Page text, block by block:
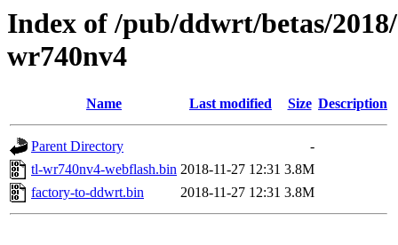
Index of /pub/ddwrt/betas/
wr740nv4
Name Last modified Size Description
Parent Directory
-
tl-wr740nv4-webflash.bin 2018-11-27 12:31 3.8M
factory-to-ddwrt.bin
2018-11-27 12:31 3.8M